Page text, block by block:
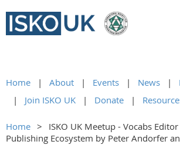
Home About Events News
Join ISKO UK
Donate
Home
ISKO UK Meetup - Vocabs
Publishing Ecosystem by Peter Andorfer